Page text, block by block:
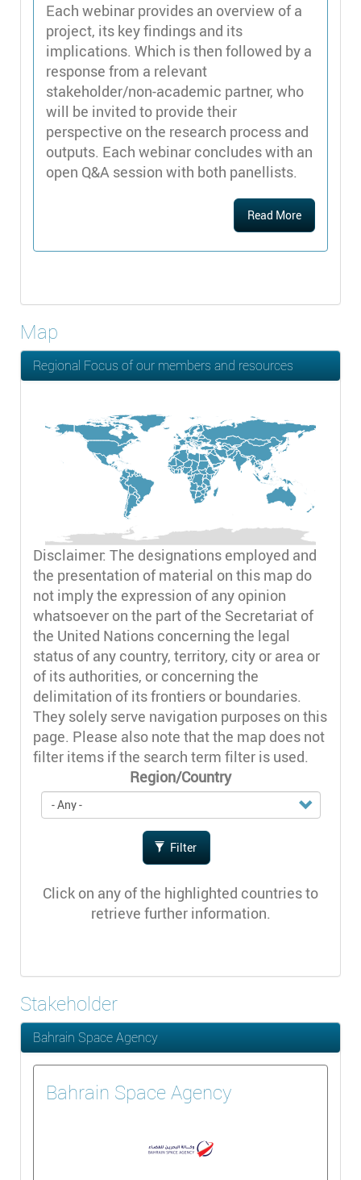
Each webinar provides an overview of a
project, its key findings and its
implications. Which is then followed by a
response from a relevant
stakeholder/non-academic partner, who
will be invited to provide their
perspective on the research process and
outputs. Each webinar concludes with an
open Q&A session with both panellists.
Read More
Map
Regional Focus of our members and resources
Disclaimer: The designations employed and
the presentation of material on this map do
not imply the expression of any opinion
whatsoever on the part of the Secretariat of
the United Nations concerning the legal
status of any country, territory, city or area or
of its authorities, or concerning the
delimitation of its frontiers or boundaries.
They solely serve navigation purposes on this
page. Please also note that the map does not
filter items if the search term filter is used.
Region/Country
Filter
Click on any of the highlighted countries to
retrieve further information.
Stakeholder
Bahrain Space Agency
Bahrain Space Agency